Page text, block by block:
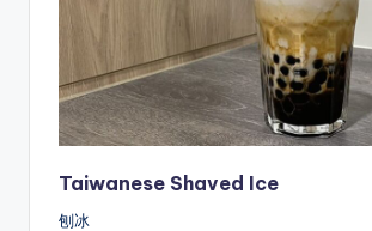
Taiwanese Shaved Ice
刨冰